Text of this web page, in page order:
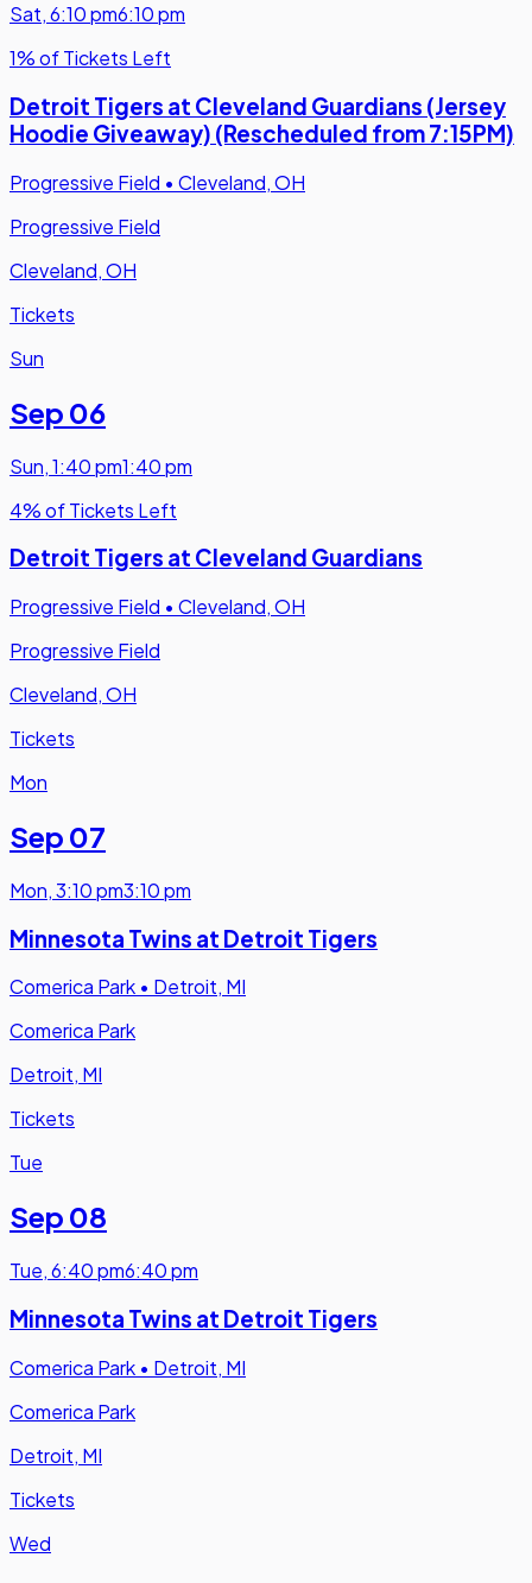
Sat,6:10 pm6:10 pm
1% of Tickets Left
Detroit Tigers at Cleveland Guardians (Jersey
Hoodie Giveaway) (Rescheduled from 7:15PM)
Progressive Field • Cleveland, OH
Progressive Field
Cleveland, OH
Tickets
Sun
Sep 06
Sun,1:40 pm1:40 pm
4% of Tickets Left
Detroit Tigers at Cleveland Guardians
Progressive Field • Cleveland, OH
Progressive Field
Cleveland, OH
Tickets
Mon
Sep 07
Mon,3:10 pm3:10 pm
Minnesota Twins at Detroit Tigers
Comerica Park • Detroit, MI
Comerica Park
Detroit, MI
Tickets
Tue
Sep 08
Tue,6:40 pm6:40 pm
Minnesota Twins at Detroit Tigers
Comerica Park • Detroit, MI
Comerica Park
Detroit, MI
Tickets
Wed